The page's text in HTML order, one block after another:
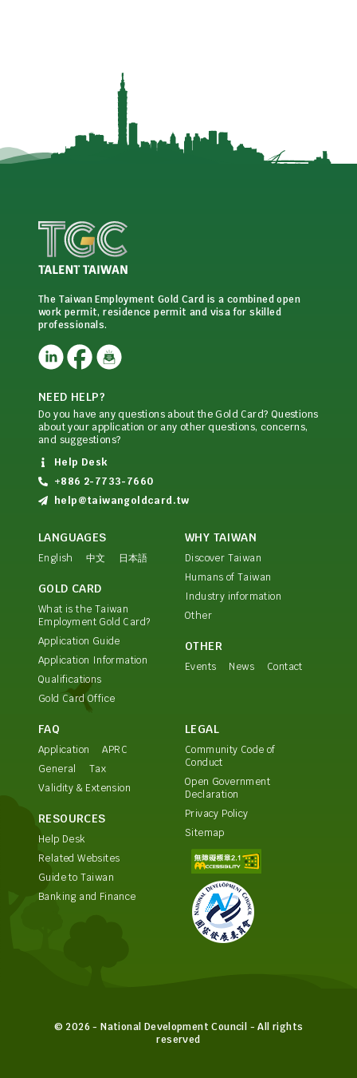
The Taiwan Employment Gold Card is a combined open
work permit, residence permit and visa for skilled
professionals.
NEED HELP?
Do you have any questions about the Gold Card? Questions
about your application or any other questions, concerns,
and suggestions?
Help Desk
+886 2-7733-7660
help@taiwangoldcard.tw
LANGUAGES
English 中文 日本語
GOLD CARD
What is the Taiwan
Employment Gold Card?
Application Guide
Application Information
Qualifications
Gold Card Office
WHY TAIWAN
Discover Taiwan
Humans of Taiwan
Industry information
Other
OTHER
Events News Contact
FAQ
Application
APRC
General
Tax
Validity & Extension
RESOURCES
Help Desk
Related Websites
Guide to Taiwan
Banking and Finance
LEGAL
Community Code of
Conduct
Open Government
Declaration
Privacy Policy
Sitemap
© 2026 - National Development Council - All rights
reserved